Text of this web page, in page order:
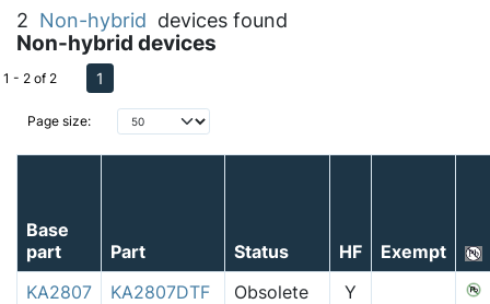
2 Non-hybrid devices found
Non-hybrid devices
Page size:
1 - 2 of 2 1
Base
part
Part Status HF
Exempt
KA2807
KA2807DTF Obsolete Y